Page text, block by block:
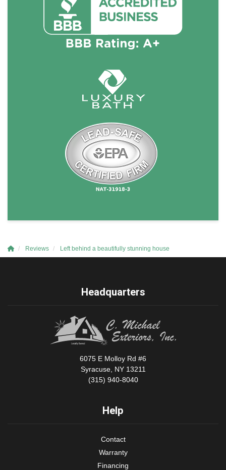
Reviews Left behind a beautifully stunning house
Headquarters
6075 E Molloy Rd #6
Syracuse, NY 13211
(315) 940-8040
Help
Contact
Warranty
Financing